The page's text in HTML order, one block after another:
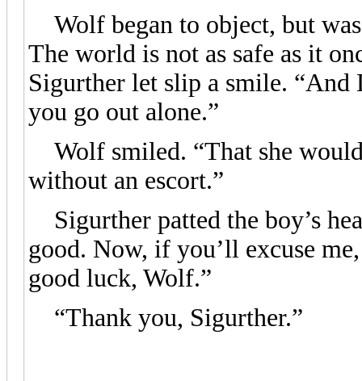
Wolf began to object, but
The world is not as safe as it
Sigurther let slip a smile.
you go out alone.”
Wolf smiled. “That she
without an escort.”
Sigurther patted the boy’s
good. Now, if you’ll excuse
good luck, Wolf.”
“Thank you, Sigurther.”